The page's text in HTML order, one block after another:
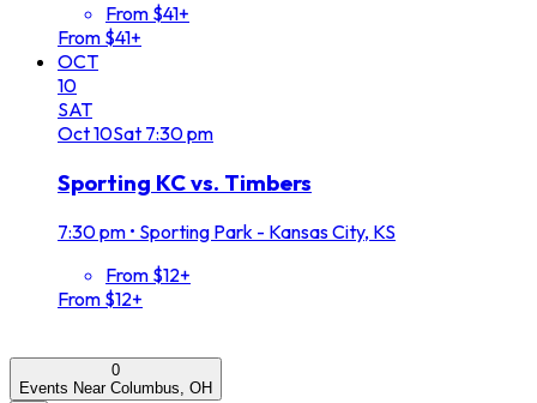
From $41+
From $41+
OCT
10
SAT
Oct10Sat 7:30 pm
Sporting KC vs. Timbers
7:30 pm • Sporting Park - Kansas City, KS
From $12+
From $12+
0
Events Near Columbus, OH